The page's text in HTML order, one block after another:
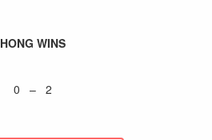
HONG WINS
0 – 2